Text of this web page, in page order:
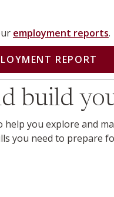
employment reports.
REPORT
build
help you explore and
you need to prepare